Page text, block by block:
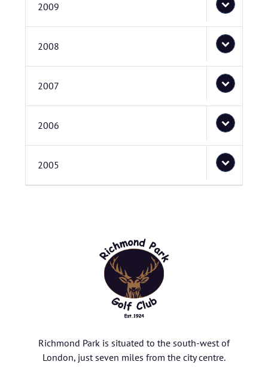
2009
2008
2007
2006
2005
Richmond Park is situated to the south-west of
London, just seven miles from the city centre.